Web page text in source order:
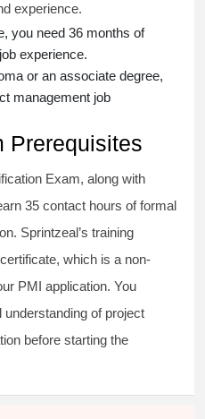
experience.
you need 36 months of
experience.
or an associate degree,
management job
Prerequisites
Exam, along with
35 contact hours of formal
Sprintzeal’s training
which is a non-
PMI application. You
of project
before starting the